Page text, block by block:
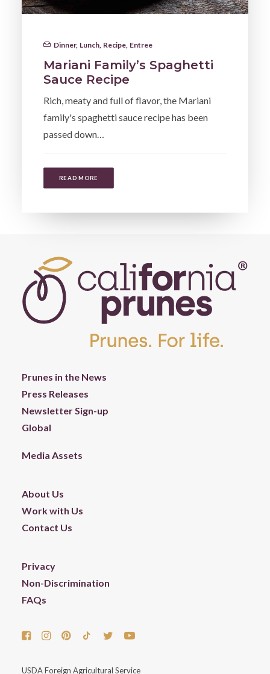
Dinner, Lunch Recipe Entree
Mariani Family’s Spaghetti
Sauce Recipe
Rich, meaty and full of flavor, the Mariani
family's spaghetti sauce recipe has been
passed down…
READ MORE
Prunes in the News
Press Releases
Newsletter Sign-up
Global
Media Assets
About Us
Work with Us
Contact Us
Privacy
Non-Discrimination
FAQs
USDA Foreign Agricultural Service